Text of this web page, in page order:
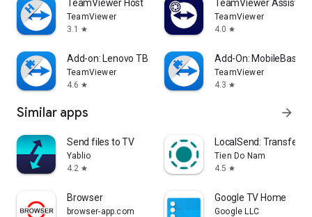
TeamViewer Host
TeamViewer
3.1
star
TeamViewer Assist
TeamViewer
4.0 star
Add-on: Lenovo TB 8505F
TeamViewer
4.6 star
Add-On: MobileBase
TeamViewer
4.3 star
Similar apps arrow_forward
Send files to TV
Yablio
4.2 star
LocalSend: Transfer
Tien Do Nam
4.5 star
Browser
browser-app.com
Google TV Home
Google LLC